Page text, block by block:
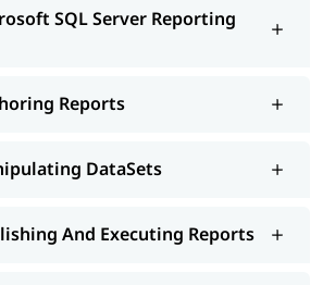
SQL Server Reporting
Reports
DataSets
And Executing Reports